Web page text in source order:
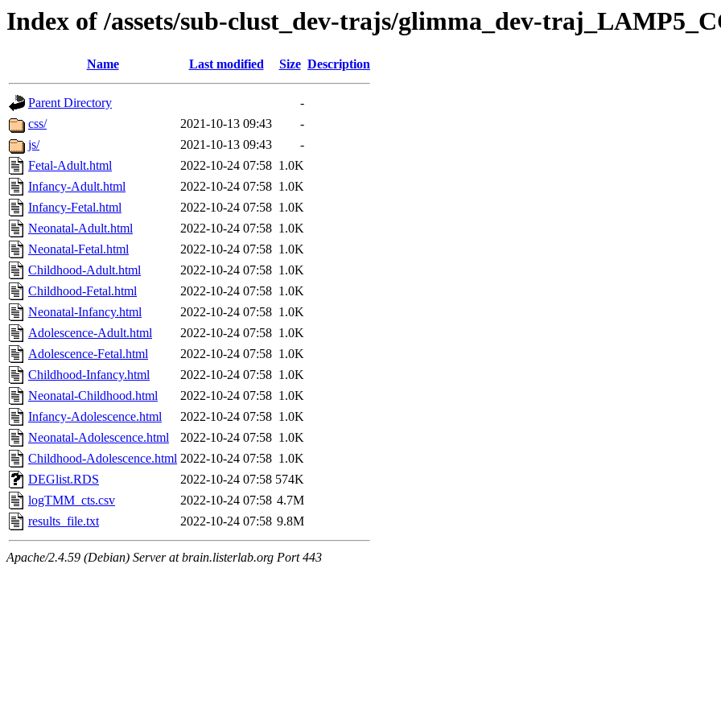
Index of /assets/sub-clust_dev-trajs/glimma_dev-
Name Last modified Size Description
Parent Directory
-
css/
2021-10-13 09:43
-
js/
2021-10-13 09:43
-
Fetal-Adult.html
2022-10-24 07:58 1.0K
Infancy-Adult.html
2022-10-24 07:58 1.0K
Infancy-Fetal.html
2022-10-24 07:58 1.0K
Neonatal-Adult.html
2022-10-24 07:58 1.0K
Neonatal-Fetal.html
2022-10-24 07:58 1.0K
Childhood-Adult.html
2022-10-24 07:58 1.0K
Childhood-Fetal.html
2022-10-24 07:58 1.0K
Neonatal-Infancy.html
2022-10-24 07:58 1.0K
Adolescence-Adult.html
2022-10-24 07:58 1.0K
Adolescence-Fetal.html
2022-10-24 07:58 1.0K
Childhood-Infancy.html
2022-10-24 07:58 1.0K
Neonatal-Childhood.html
2022-10-24 07:58 1.0K
Infancy-Adolescence.html
2022-10-24 07:58 1.0K
Neonatal-Adolescence.html
2022-10-24 07:58 1.0K
Childhood-Adolescence.html 2022-10-24 07:58 1.0K
DEGlist.RDS
2022-10-24 07:58 574K
logTMM_cts.csv
2022-10-24 07:58 4.7M
results_file.txt
2022-10-24 07:58 9.8M
Apache/2.4.59 (Debian) Server at brain.listerlab.org Port 443